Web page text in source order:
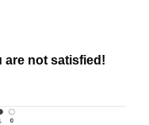
are not satisfied!